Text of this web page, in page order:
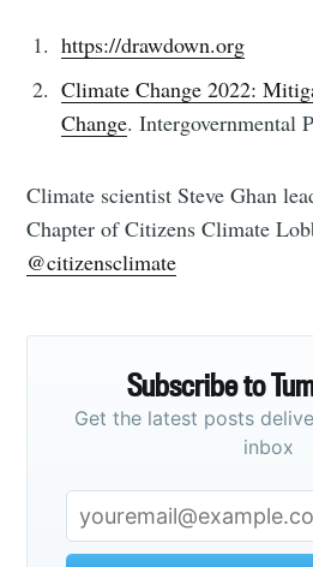
https://drawdown.org
Climate Change 2022:
Change. Intergovernmental
Climate scientist Steve Ghan
Chapter of Citizens Climate
@citizensclimate
Subscribe to
Get the latest posts
inbox